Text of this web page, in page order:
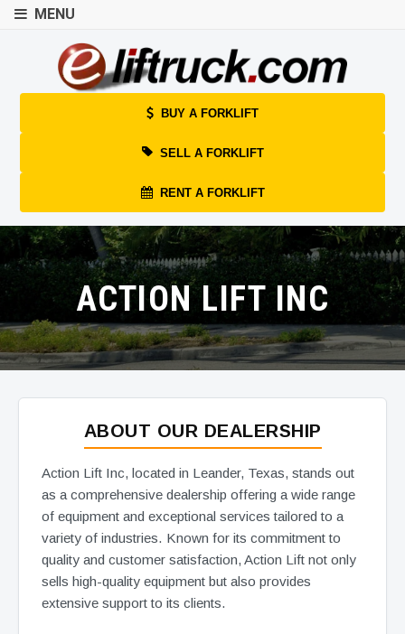
MENU
BUY A FORKLIFT
SELL A FORKLIFT
RENT A FORKLIFT
ACTION LIFT INC
ABOUT OUR DEALERSHIP
Action Lift Inc, located in Leander, Texas, stands out
as a comprehensive dealership offering a wide range
of equipment and exceptional services tailored to a
variety of industries. Known for its commitment to
quality and customer satisfaction, Action Lift not only
sells high-quality equipment but also provides
extensive support to its clients.